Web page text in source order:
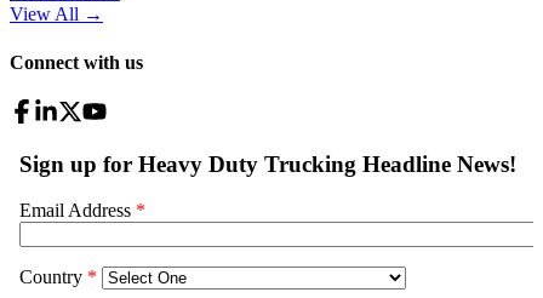
View All →
Connect with us